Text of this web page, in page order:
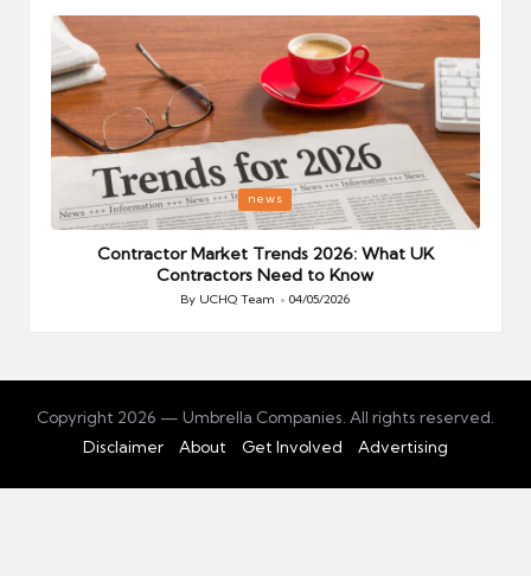
Posted
in
news
Contractor Market Trends 2026: What UK
Contractors Need to Know
Posted
By UCHQ Team 04/05/2026
Copyright 2026 — Umbrella Companies. All rights reserved.
Disclaimer
About Get Involved Advertising